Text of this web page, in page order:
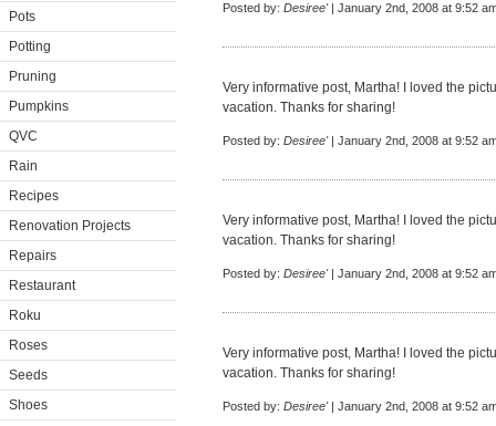
Pots
Potting
Pruning
Pumpkins
QVC
Rain
Recipes
Renovation Projects
Repairs
Restaurant
Roku
Roses
Seeds
Shoes
Posted by: Desiree'| January 2nd, 2008 at 9:52
Very informative post, Martha! I loved the
vacation. Thanks for sharing!
Posted by: Desiree'| January 2nd, 2008 at 9:52
Very informative post, Martha! I loved the
vacation. Thanks for sharing!
Posted by: Desiree'| January 2nd, 2008 at 9:52
Very informative post, Martha! I loved the
vacation. Thanks for sharing!
Posted by: Desiree'| January 2nd, 2008 at 9:52